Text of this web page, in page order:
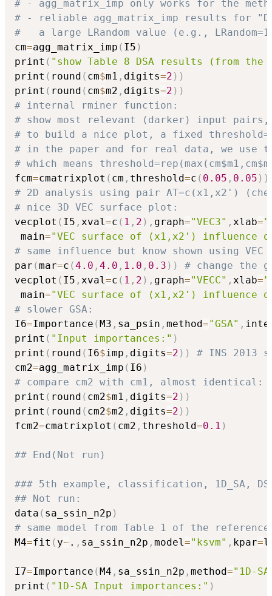
# - agg_matrix_imp only works for the
# - reliable agg_matrix_imp results for
#   a large LRandom value (e.g.,
cm=agg_matrix_imp ( I5 )
print ( "show Table 8 DSA results (from
print ( round ( cm$m1 , digits=2 ) )
print ( round ( cm$m2 , digits=2 ) )
# internal rminer function:
# show most relevant (darker) input
# to build a nice plot, a fixed
# in the paper and for real data, we use
# which means
fcm=cmatrixplot ( cm , threshold=c ( 0.05 , 0.05 ) )
# 2D analysis using pair AT=c(x1,x2')
# nice 3D VEC surface plot:
vecplot ( I5 , xval =c ( 1 , 2 ) , graph="VEC3" , xlab=
main="VEC surface of (x1,x2') influence
# same influence but know shown using VEC
par (mar=c (4.0 , 4.0 , 1.0 , 0.3 ) )
# change the
vecplot ( I5 , xval =c ( 1 , 2 ) , graph="VECC" , xlab=
main="VEC surface of (x1,x2') influence
# slower GSA:
I6=Importance (M3 , sa_psin , method="GSA" ,
print ( "Input importances:" )
print ( round ( I6$imp , digits=2 ) )
# INS 2013
cm2=agg_matrix_imp ( I6 )
# compare cm2 with cm1, almost identical:
print ( round ( cm2$m1 , digits=2 ) )
print ( round ( cm2$m2 , digits=2 ) )
fcm2=cmatrixplot ( cm2 , threshold=0.1 )
## End(Not run)
### 5th example, classification, 1D_SA,
## Not run:
data ( sa_ssin_n2p )
# same model from Table 1 of the
M4=fit ( y~ . , sa_ssin_n2p , model ="ksvm" , kpar=
I7=Importance (M4 , sa_ssin_n2p , method="1D-
print ( "1D-SA Input importances:" )